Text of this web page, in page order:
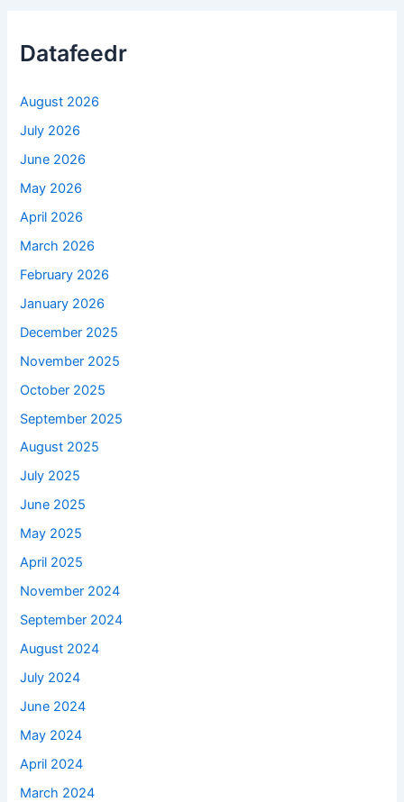
Datafeedr
August 2026
July 2026
June 2026
May 2026
April 2026
March 2026
February 2026
January 2026
December 2025
November 2025
October 2025
September 2025
August 2025
July 2025
June 2025
May 2025
April 2025
November 2024
September 2024
August 2024
July 2024
June 2024
May 2024
April 2024
March 2024